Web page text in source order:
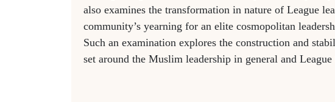
also examines the transformation in nature of League
community’s yearning for an elite cosmopolitan
Such an examination explores the construction and
set around the Muslim leadership in general and